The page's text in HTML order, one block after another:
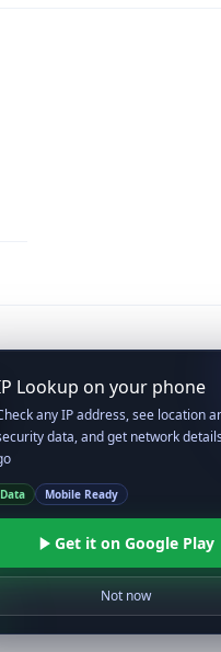
Lookup on your phone
any IP address, see location
data, and get network
Mobile Ready
Get it on Google Play
Not now